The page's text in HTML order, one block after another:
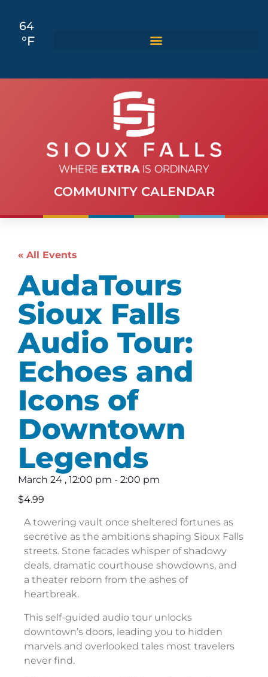
64
°F
COMMUNITY CALENDAR
« All Events
AudaTours
Sioux Falls
Audio Tour:
Echoes and
Icons of
Downtown
Legends
March 24 , 12:00 pm - 2:00 pm
$4.99
A towering vault once sheltered fortunes as
secretive as the ambitions shaping Sioux Falls
streets. Stone facades whisper of shadowy
deals, dramatic courthouse showdowns, and
a theater reborn from the ashes of
heartbreak.
This self-guided audio tour unlocks
downtown’s doors, leading you to hidden
marvels and overlooked tales most travelers
never find.